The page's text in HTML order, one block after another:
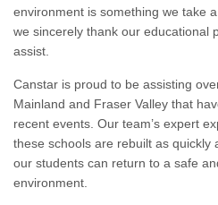
environment is something we take
we sincerely thank our educational
assist.
Canstar is proud to be assisting
Mainland and Fraser Valley that
recent events. Our team’s expert
these schools are rebuilt as quickly
our students can return to a safe
environment.